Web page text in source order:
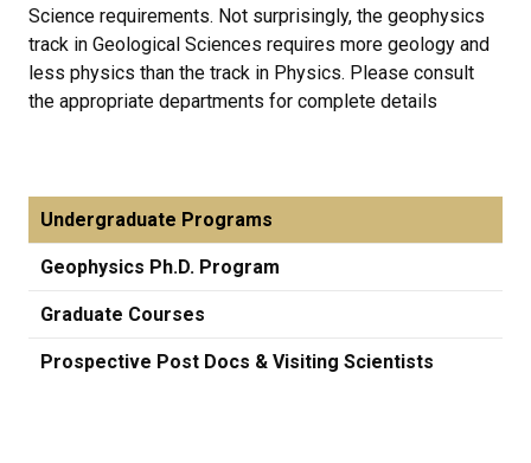
Science requirements. Not surprisingly, the geophysics
track in Geological Sciences requires more geology and
less physics than the track in Physics. Please consult
the appropriate departments for complete details
Undergraduate Programs
Geophysics Ph.D. Program
Graduate Courses
Prospective Post Docs & Visiting Scientists